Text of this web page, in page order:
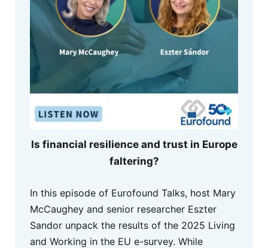
Is financial resilience and trust in Europe
faltering?
In this episode of Eurofound Talks, host Mary
McCaughey and senior researcher Eszter
Sandor unpack the results of the 2025 Living
and Working in the EU e-survey. While